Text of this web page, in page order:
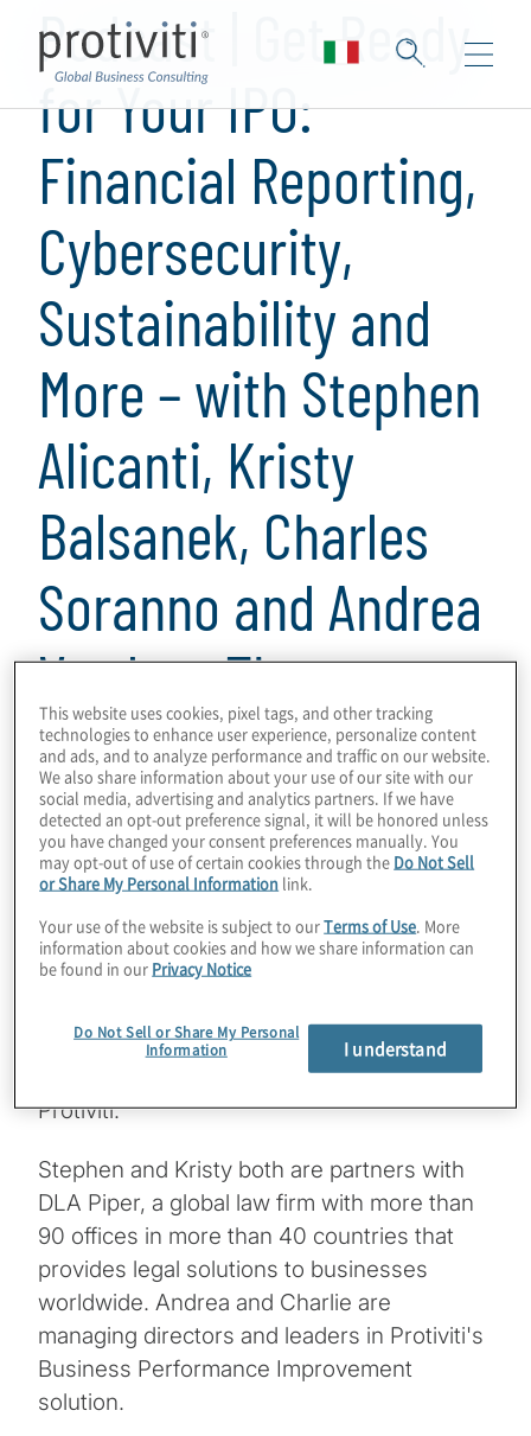
Podcast | Get Ready
for Your IPO:
Financial Reporting,
Cybersecurity,
Sustainability and
More – with Stephen
Alicanti, Kristy
Balsanek, Charles
Soranno and Andrea
Vardaro Thomas
22 min read
In this episode ofPowerful Insights, we talk
about all things around readiness for an
initial public offering, or IPO. And spoiler
alert, there is a lot to address: accounting,
financial reporting, cybersecurity, and even
ESG and climate reporting.
Balsanek from DLA Piper, and Charlie
Soranno and Andrea Vardaro Thomas from
Protiviti.
Stephen and Kristy both are partners with
DLA Piper, a global law firm with more than
90 offices in more than 40 countries that
provides legal solutions to businesses
worldwide. Andrea and Charlie are
managing directors and leaders in Protiviti's
Business Performance Improvement
solution.
This website uses cookies, pixel tags, and other tracking
technologies to enhance user experience, personalize content
and ads, and to analyze performance and traffic on our website.
We also share information about your use of our site with our
social media, advertising and analytics partners. If we have
detected an opt-out preference signal, it will be honored unless
you have changed your consent preferences manually. You
may opt-out of use of certain cookies through the Do Not Sell
or Share My Personal Information link.
Your use of the website is subject to ourTerms of Use . More
information about cookies and how we share information can
be found in our Privacy Notice
Do Not Sell or Share My Personal
Information
I understand